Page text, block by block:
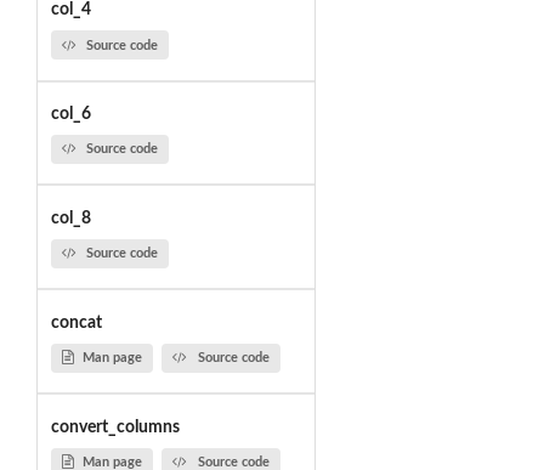
col_4
Source code
col_6
Source code
col_8
Source code
concat
Man page Source code
convert_columns
Man page Source code